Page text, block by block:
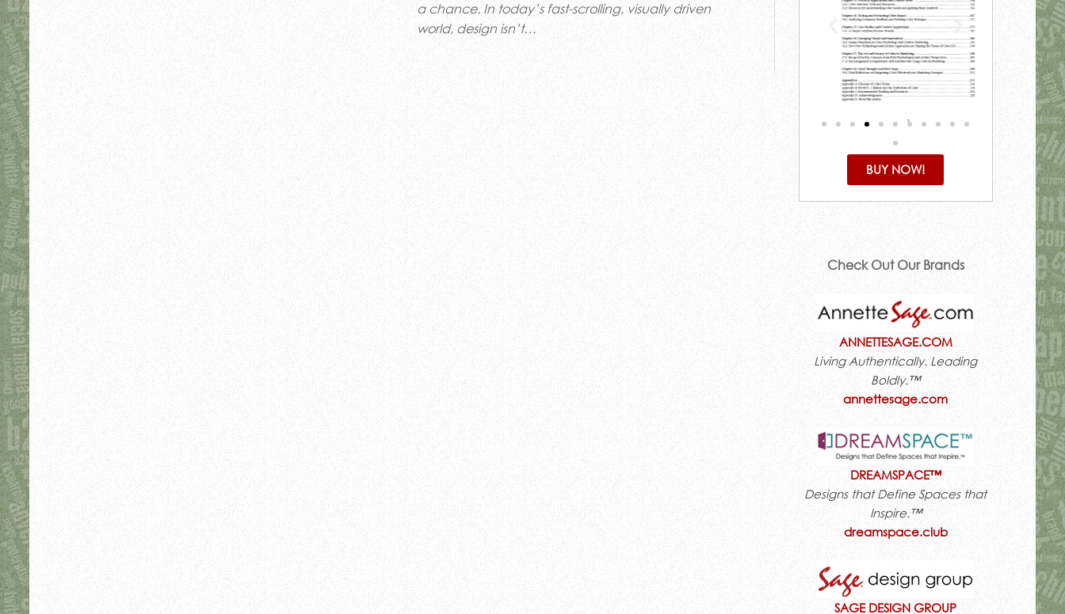
a chance. In today’s fast-scrolling, visually driven
world, design isn’t…
BUY NOW!
Check Out Our Brands
ANNETTESAGE.COM
Living Authentically. Leading
Boldly.™
annettesage.com
DREAMSPACE™
Designs that Define Spaces that
Inspire.™
dreamspace.club
SAGE DESIGN GROUP